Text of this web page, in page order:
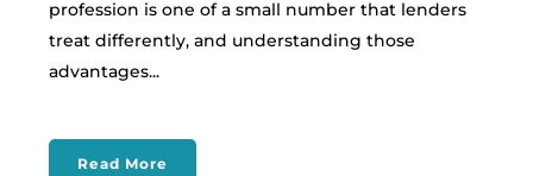
profession is one of a small number that lenders
treat differently, and understanding those
advantages...
Read More